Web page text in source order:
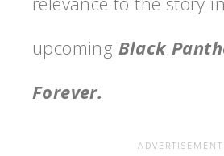
upcoming Black
Forever.